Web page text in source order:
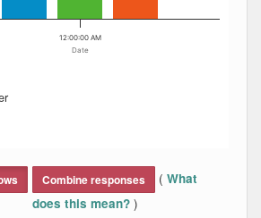
Date
12:00:00 AM
Combine responses ( What
does this mean? )